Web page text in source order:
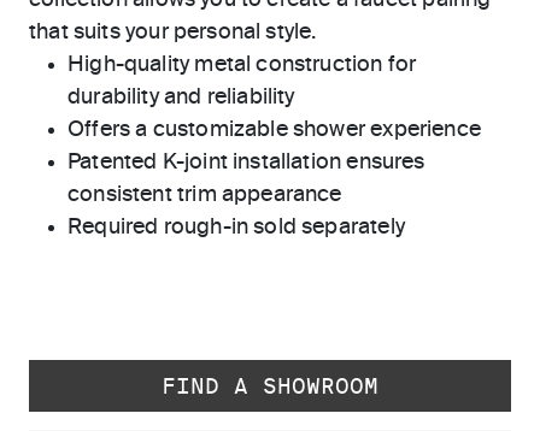
that suits your personal style.
High-quality metal construction for
durability and reliability
Offers a customizable shower experience
Patented K-joint installation ensures
consistent trim appearance
Required rough-in sold separately
FIND A SHOWROOM